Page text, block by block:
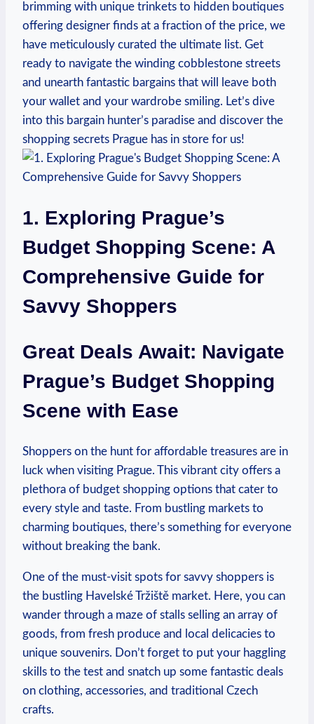
brimming with unique trinkets to hidden boutiques
offering designer finds at a fraction of the price, we
have meticulously curated the ultimate list. Get‌
ready to navigate the winding⁤ cobblestone streets
⁣and unearth⁢ fantastic bargains that will leave ⁢both
your wallet​ and ‍your wardrobe smiling. Let’s dive
into ​this bargain hunter’s paradise and discover the‍
shopping secrets Prague ‌has​ in store ⁢for us!
1. ⁢Exploring Prague’s
Budget Shopping Scene: A
Comprehensive Guide for
Savvy Shoppers
Great Deals Await: Navigate‍
Prague’s ⁣Budget ‍Shopping
Scene⁤ with Ease
Shoppers⁢ on the hunt for affordable treasures⁣ are in
luck ‌when visiting Prague. This vibrant city offers ⁣a
‍plethora of budget​ shopping options that cater to
every style⁤ and taste. From bustling markets ‌to
charming boutiques, there’s ⁣something for‍ everyone
​without⁢ breaking the bank.‌
One⁢ of the must-visit‌ spots for savvy shoppers is
the ‌bustling Havelské​ Tržiště market. Here, you ​can⁣
wander through a maze ‍of stalls⁤ selling an array⁣ of
goods, from fresh produce and local delicacies to
unique souvenirs.‍ Don’t ‍forget ⁢to put your⁣ haggling⁤
skills to the test and snatch up ​some fantastic deals
on ​clothing, accessories, ‍and traditional Czech
crafts.